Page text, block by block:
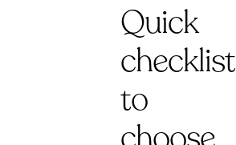
Quick
checklist
to